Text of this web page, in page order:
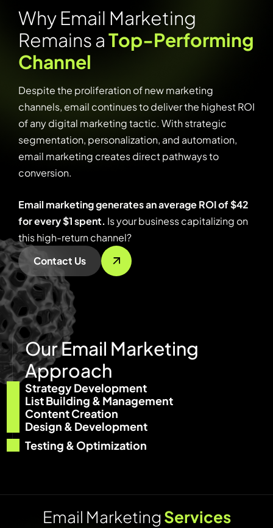
WhyEmail Marketing
RemainsaTop-Performing
Channel
Despite the proliferation of new marketing
channels, email continues to deliver the highest ROI
of any digital marketing tactic. With strategic
segmentation, personalization, and automation,
email marketing creates direct pathways to
conversion.
Email marketing generates an average ROI of $42
for every $1 spent. Is your business capitalizing on
this high-return channel?
Contact Us
OurEmail Marketing
Approach
Strategy Development
List Building & Management
Content Creation
Design & Development
Testing & Optimization
Email MarketingServices